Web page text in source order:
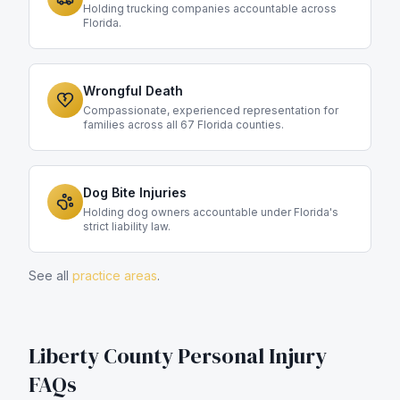
Holding trucking companies accountable across
Florida.
Wrongful Death
Compassionate, experienced representation for
families across all 67 Florida counties.
Dog Bite Injuries
Holding dog owners accountable under Florida's
strict liability law.
See all practice areas.
Liberty CountyPersonal Injury
FAQs